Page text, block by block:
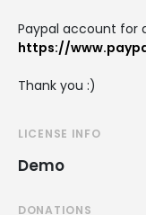
Paypal account for
https://
Thank you :)
LICENSE INFO
Demo
DONATIONS